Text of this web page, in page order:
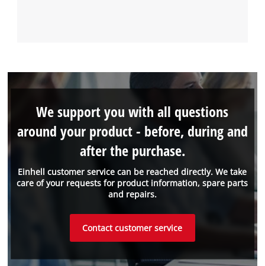
Einhell customer service can be reached directly. We take
care of your requests for product information, spare parts
and repairs.
We support you with all questions
around your product - before, during and
after the purchase.
Contact customer service